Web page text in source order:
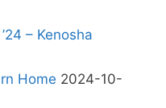
– Kenosha
Home 2024-10-